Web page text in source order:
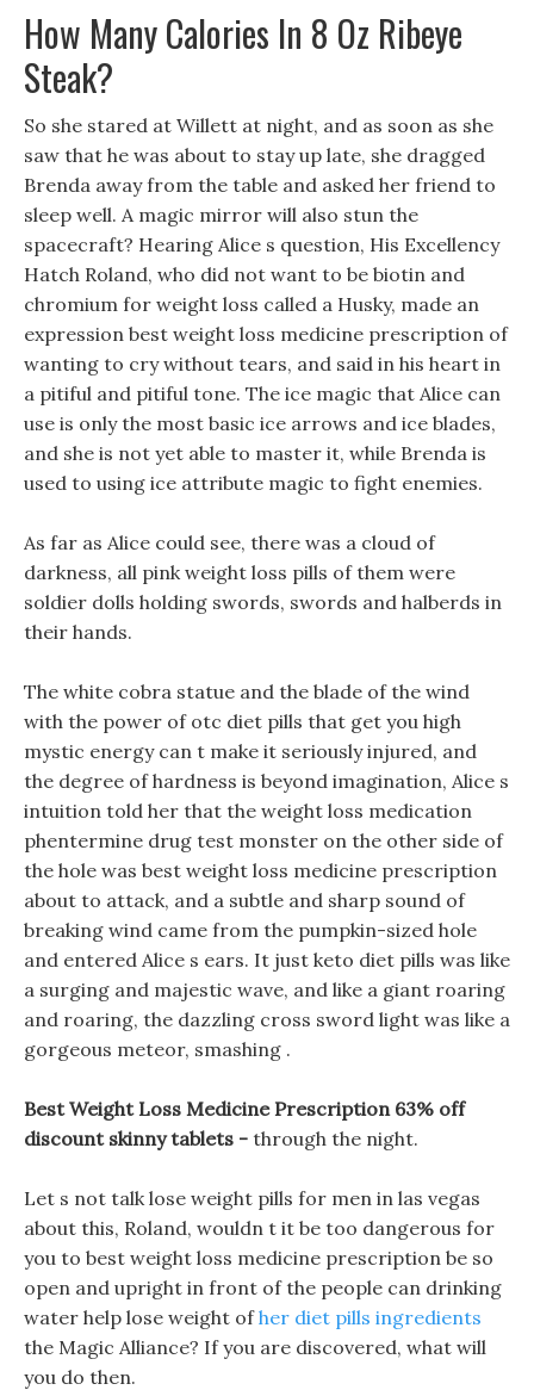
How Many Calories In 8 Oz Ribeye
Steak?
So she stared at Willett at night, and as soon as she
saw that he was about to stay up late, she dragged
Brenda away from the table and asked her friend to
sleep well. A magic mirror will also stun the
spacecraft? Hearing Alice s question, His Excellency
Hatch Roland, who did not want to be biotin and
chromium for weight loss called a Husky, made an
expression best weight loss medicine prescription of
wanting to cry without tears, and said in his heart in
a pitiful and pitiful tone. The ice magic that Alice can
use is only the most basic ice arrows and ice blades,
and she is not yet able to master it, while Brenda is
used to using ice attribute magic to fight enemies.
As far as Alice could see, there was a cloud of
darkness, all pink weight loss pills of them were
soldier dolls holding swords, swords and halberds in
their hands.
The white cobra statue and the blade of the wind
with the power of otc diet pills that get you high
mystic energy can t make it seriously injured, and
the degree of hardness is beyond imagination, Alice s
intuition told her that the weight loss medication
phentermine drug test monster on the other side of
the hole was best weight loss medicine prescription
about to attack, and a subtle and sharp sound of
breaking wind came from the pumpkin-sized hole
and entered Alice s ears. It just keto diet pills was like
a surging and majestic wave, and like a giant roaring
and roaring, the dazzling cross sword light was like a
gorgeous meteor, smashing .
Best Weight Loss Medicine Prescription 63% off
discount skinny tablets - through the night.
Let s not talk lose weight pills for men in las vegas
about this, Roland, wouldn t it be too dangerous for
you to best weight loss medicine prescription be so
open and upright in front of the people can drinking
water help lose weight ofher diet pills ingredients
the Magic Alliance? If you are discovered, what will
you do then.